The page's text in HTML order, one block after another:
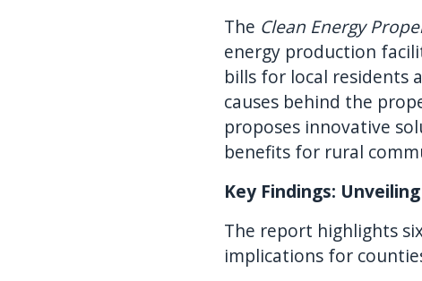
The Clean Energy
energy production
bills for local residents
causes behind the
proposes innovative
benefits for rural
Key Findings:
The report highlights
implications for